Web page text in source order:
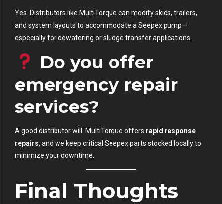
Yes. Distributors like MultiTorque can modify skids, trailers,
and system layouts to accommodate a Seepex pump—
especially for dewatering or sludge transfer applications.
Do you offer
emergency repair
services?
A good distributor will. MultiTorque offers rapid response
repairs, and we keep critical Seepex parts stocked locally to
minimize your downtime.
Final Thoughts